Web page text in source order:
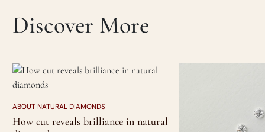
Skip articles slider section
Discover More
ABOUT NATURAL DIAMONDS
How cut reveals brilliance in natural